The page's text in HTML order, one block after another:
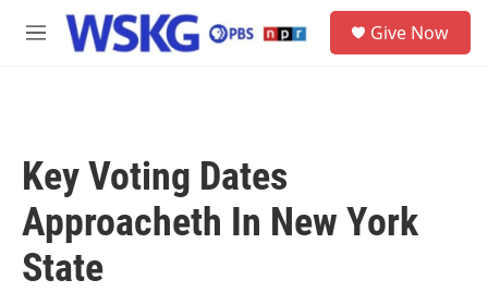
Skip to main content
M
Give Now
Key Voting Dates
Approacheth In New York
State